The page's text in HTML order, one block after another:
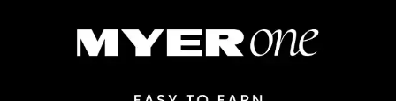
View full delivery information